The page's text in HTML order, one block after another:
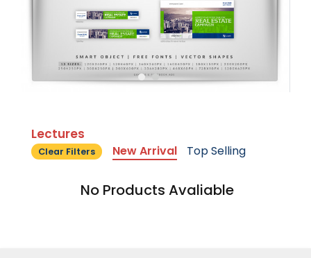
Lectures
Clear Filters New Arrival Top Selling
No Products Avaliable